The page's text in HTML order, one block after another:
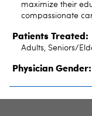
maximize their
compassionate
Patients Treated:
Adults, Seniors/
Physician Gender: